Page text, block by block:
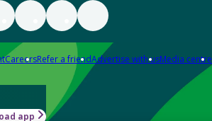
CareersRefer a friendAdvertise with usMedia centre
app